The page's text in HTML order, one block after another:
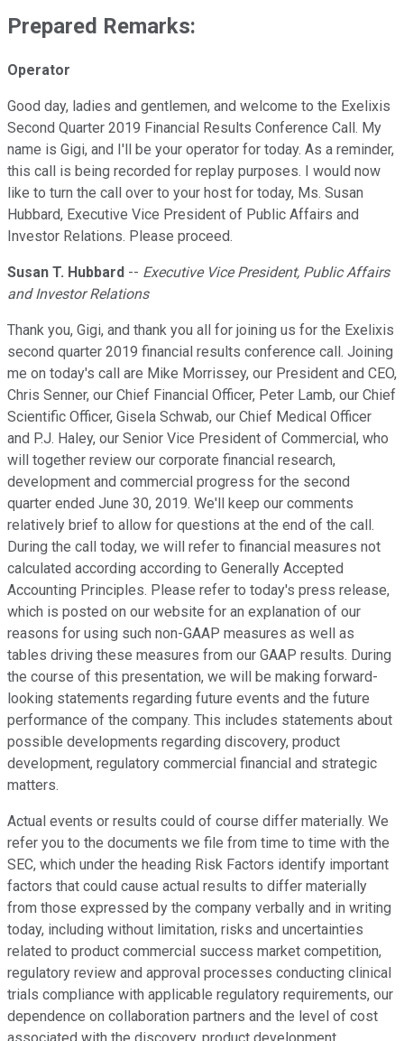
Prepared Remarks:
Operator
Good day, ladies and gentlemen, and welcome to the Exelixis
Second Quarter 2019 Financial Results Conference Call. My
name is Gigi, and I'll be your operator for today. As a reminder,
this call is being recorded for replay purposes. I would now
like to turn the call over to your host for today, Ms. Susan
Hubbard, Executive Vice President of Public Affairs and
Investor Relations. Please proceed.
Susan T. Hubbard -- Executive Vice President, Public Affairs
and Investor Relations
Thank you, Gigi, and thank you all for joining us for the Exelixis
second quarter 2019 financial results conference call. Joining
me on today's call are Mike Morrissey, our President and CEO,
Chris Senner, our Chief Financial Officer, Peter Lamb, our Chief
Scientific Officer, Gisela Schwab, our Chief Medical Officer
and P.J. Haley, our Senior Vice President of Commercial, who
will together review our corporate financial research,
development and commercial progress for the second
quarter ended June 30, 2019. We'll keep our comments
relatively brief to allow for questions at the end of the call.
During the call today, we will refer to financial measures not
calculated according according to Generally Accepted
Accounting Principles. Please refer to today's press release,
which is posted on our website for an explanation of our
reasons for using such non-GAAP measures as well as
tables driving these measures from our GAAP results. During
the course of this presentation, we will be making forward-
looking statements regarding future events and the future
performance of the company. This includes statements about
possible developments regarding discovery, product
development, regulatory commercial financial and strategic
matters.
Actual events or results could of course differ materially. We
refer you to the documents we file from time to time with the
SEC, which under the heading Risk Factors identify important
factors that could cause actual results to differ materially
from those expressed by the company verbally and in writing
today, including without limitation, risks and uncertainties
related to product commercial success market competition,
regulatory review and approval processes conducting clinical
trials compliance with applicable regulatory requirements, our
dependence on collaboration partners and the level of cost